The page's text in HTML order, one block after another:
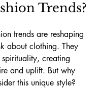
Trends?
trends are reshaping
about clothing. They
creating
and uplift. But why
this unique style?